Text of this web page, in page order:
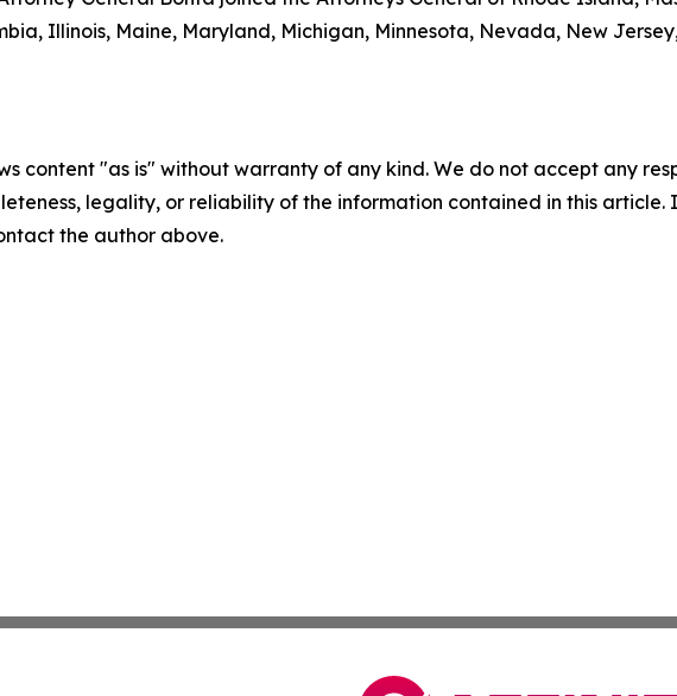
Illinois, Maine, Maryland, Michigan, Minnesota, Nevada, New
content "as is" without warranty of any kind. We do not accept any
legality, or reliability of the information contained in this
the author above.